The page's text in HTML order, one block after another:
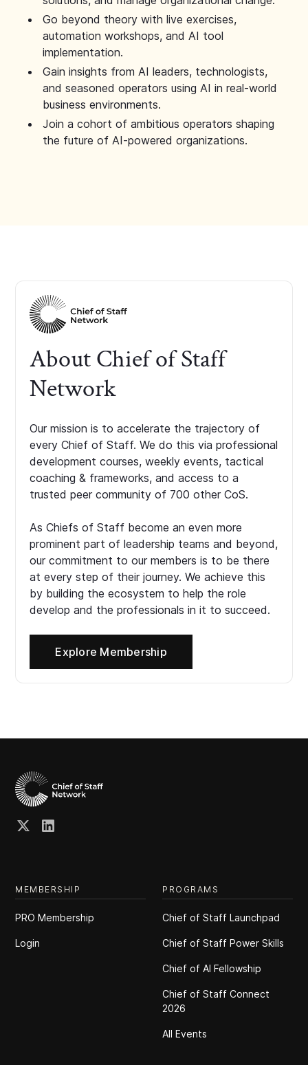
Go beyond theory with live exercises,
automation workshops, and AI tool
implementation.
Gain insights from AI leaders, technologists,
and seasoned operators using AI in real-world
business environments.
Join a cohort of ambitious operators shaping
the future of AI-powered organizations.
About Chief of Staff
Network
Our mission is to accelerate the trajectory of
every Chief of Staff. We do this via professional
development courses, weekly events, tactical
coaching & frameworks, and access to a
trusted peer community of 700 other CoS.
As Chiefs of Staff become an even more
prominent part of leadership teams and beyond,
our commitment to our members is to be there
at every step of their journey. We achieve this
by building the ecosystem to help the role
develop and the professionals in it to succeed.
Explore Membership
MEMBERSHIP
PRO Membership
Login
PROGRAMS
Chief of Staff Launchpad
Chief of Staff Power Skills
Chief of Al Fellowship
Chief of Staff Connect
2026
All Events